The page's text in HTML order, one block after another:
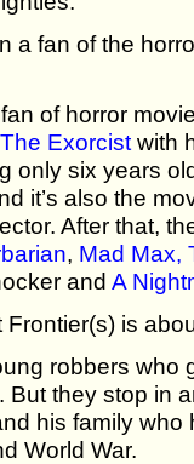
a fan of the
of horror
The Exorcist with
only six years
it’s also the
After that,
, Mad Max,
andA
is
robbers who
But they stop in
his family who
World War.